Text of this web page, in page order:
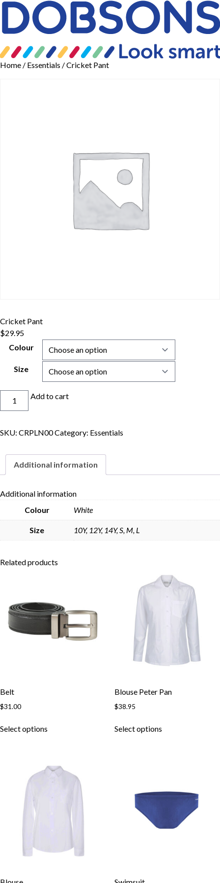
Home / Essentials / Cricket Pant
Cricket Pant
$29.95
Colour
Size
Cricket
Add to cart
SKU: CRPLN00Category: Essentials
Additional information
Additional information
Colour
White
Size 10Y, 12Y, 14Y, S, M, L
Related products
Belt
$31.00
Select options
Blouse Peter Pan
$38.95
Select options